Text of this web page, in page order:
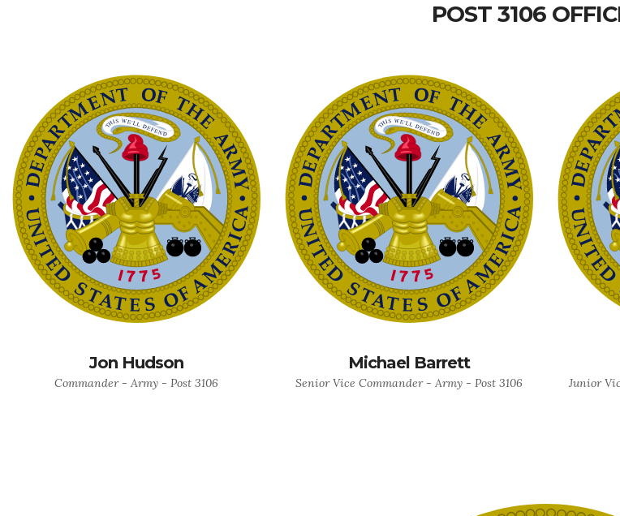
POST 3106
Jon Hudson
Commander - Army - Post 3106
Michael Barrett
Senior Vice Commander - Army - Post 3106 Junior